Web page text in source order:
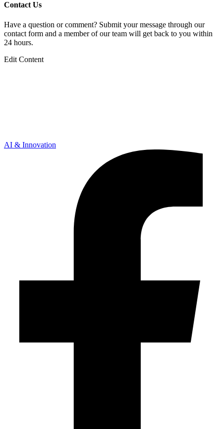
Contact Us
Have a question or comment? Submit your message through our
contact form and a member of our team will get back to you within
24 hours.
Edit Content
AI & Innovation